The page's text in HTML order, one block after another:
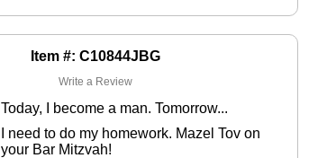
Item #: C10844JBG
Write a Review
Today, I become a man. Tomorrow...
I need to do my homework. Mazel Tov on
your Bar Mitzvah!